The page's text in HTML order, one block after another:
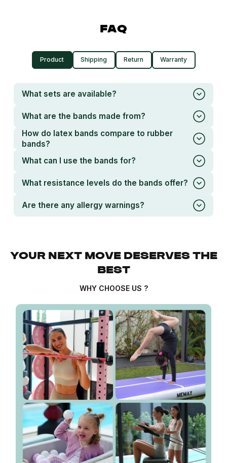
FAQ
Product Shipping Return Warranty
What sets are available?
What are the bands made from?
How do latex bands compare to rubber
bands?
What can I use the bands for?
What resistance levels do the bands offer?
Are there any allergy warnings?
YOUR NEXT MOVE DESERVES THE
BEST
WHY CHOOSE US ?